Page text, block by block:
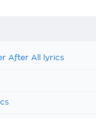
After All lyrics